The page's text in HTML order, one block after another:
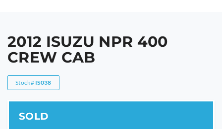
2012 ISUZU NPR 400
CREW CAB
Stock# IS038